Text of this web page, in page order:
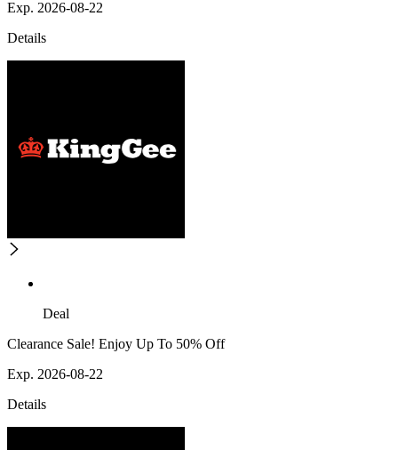
Exp. 2026-08-22
Details
Deal
Clearance Sale! Enjoy Up To 50% Off
Exp. 2026-08-22
Details